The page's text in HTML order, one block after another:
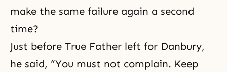
make the same failure again a second
time?
Just before True Father left for Danbury,
he said, “You must not complain. Keep